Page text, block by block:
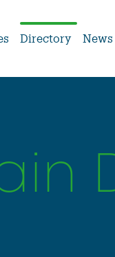
Directory News